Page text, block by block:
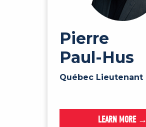
Pierre
Paul-Hus
Québec Lieutenant
LEARN MORE →